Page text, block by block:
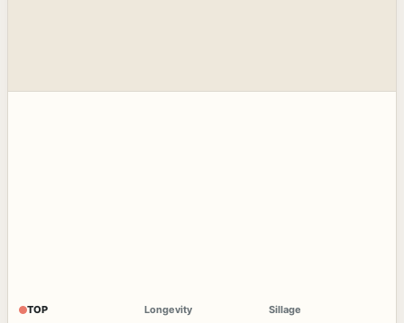
TOP
Longevity
Sillage